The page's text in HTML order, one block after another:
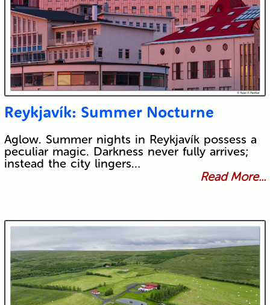
Reykjavík: Summer Nocturne
Aglow. Summer nights in Reykjavík possess a
peculiar magic. Darkness never fully arrives;
instead the city lingers…
Read More...